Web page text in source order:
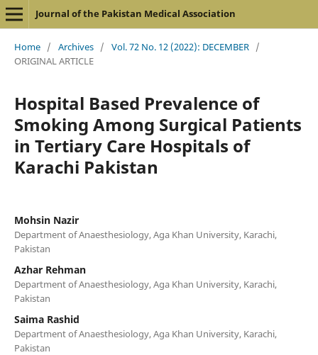
Journal of the Pakistan Medical Association
Home / Archives / Vol. 72 No. 12 (2022): DECEMBER /
ORIGINAL ARTICLE
Hospital Based Prevalence of
Smoking Among Surgical Patients
in Tertiary Care Hospitals of
Karachi Pakistan
Mohsin Nazir
Department of Anaesthesiology, Aga Khan University, Karachi,
Pakistan
Azhar Rehman
Department of Anaesthesiology, Aga Khan University, Karachi,
Pakistan
Saima Rashid
Department of Anaesthesiology, Aga Khan University, Karachi,
Pakistan